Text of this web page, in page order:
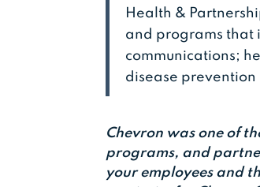
Health &
and programs that
communications;
disease
Chevron was one of
programs, and
your employees and